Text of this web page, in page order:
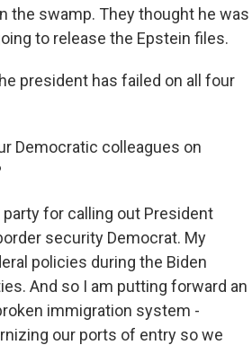
the swamp. They thought he was
to release the Epstein files.
president has failed on all four
Democratic colleagues on
party for calling out President
security Democrat. My
policies during the Biden
And so I am putting forward an
immigration system -
our ports of entry so we